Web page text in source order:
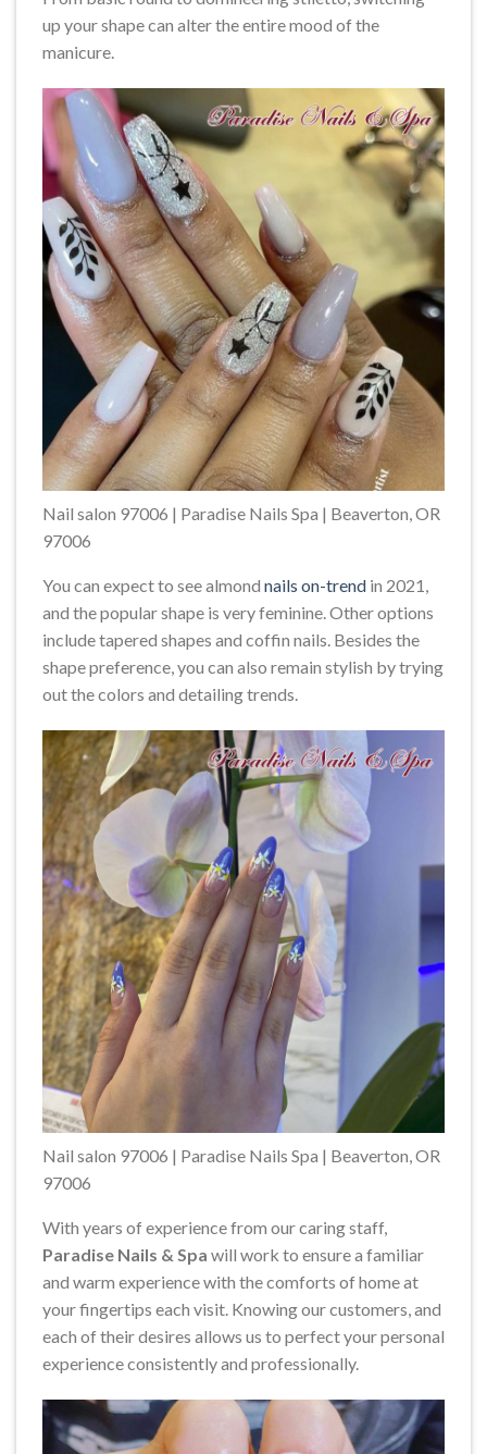
up your shape can alter the entire mood of the
manicure.
Nail salon 97006 | Paradise Nails Spa | Beaverton, OR
97006
You can expect to see almond nails on-trend in 2021,
and the popular shape is very feminine. Other options
include tapered shapes and coffin nails. Besides the
shape preference, you can also remain stylish by trying
out the colors and detailing trends.
Nail salon 97006 | Paradise Nails Spa | Beaverton, OR
97006
With years of experience from our caring staff,
Paradise Nails & Spa will work to ensure a familiar
and warm experience with the comforts of home at
your fingertips each visit. Knowing our customers, and
each of their desires allows us to perfect your personal
experience consistently and professionally.